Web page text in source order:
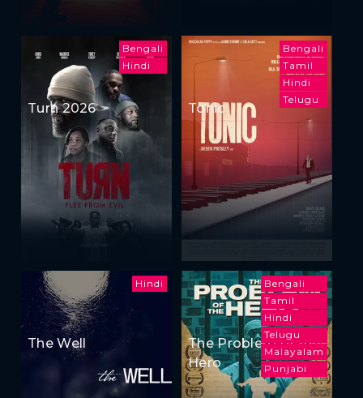
Bengali
Hindi
Turn 2026
Bengali
Tamil
Hindi
Telugu
Tonic
Hindi
The Well
Bengali
Tamil
Hindi
Telugu
Malayalam
Punjabi
The Problem of the
Hero